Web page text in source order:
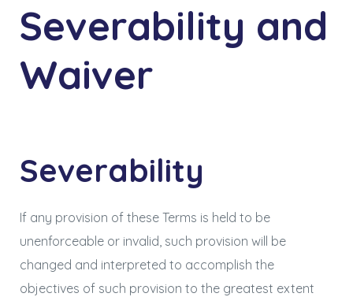
Severability and
Waiver
Severability
If any provision of these Terms is held to be
unenforceable or invalid, such provision will be
changed and interpreted to accomplish the
objectives of such provision to the greatest extent